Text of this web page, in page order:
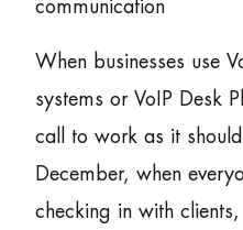
communication
When businesses use
systems or VoIP Desk
call to work as it
December, when
checking in with